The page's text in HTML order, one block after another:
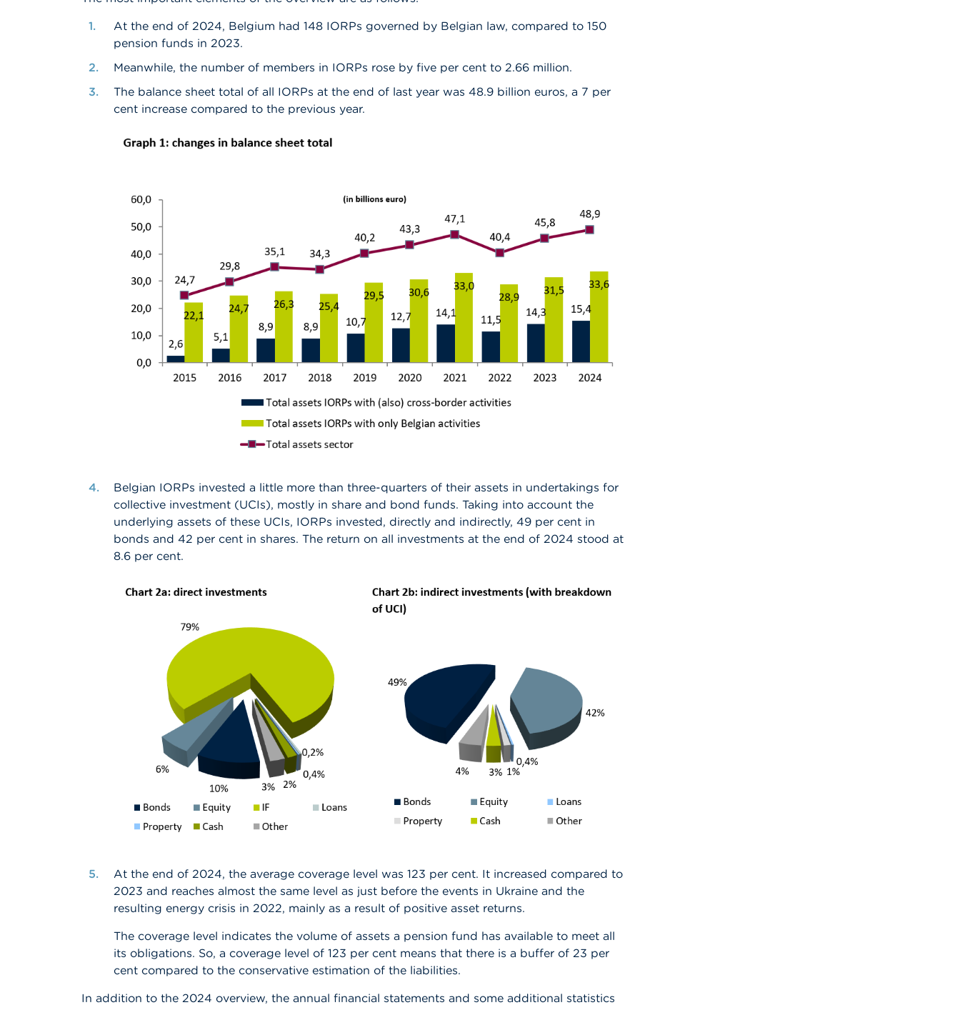
At the end of 2024, Belgium had 148 IORPs governed by Belgian law, compared to 150
pension funds in 2023.
Meanwhile, the number of members in IORPs rose by five per cent to 2.66 million.
The balance sheet total of all IORPs at the end of last year was 48.9 billion euros, a 7 per
cent increase compared to the previous year.
Belgian IORPs invested a little more than three-quarters of their assets in undertakings for
collective investment (UCIs), mostly in share and bond funds. Taking into account the
underlying assets of these UCIs, IORPs invested, directly and indirectly, 49 per cent in
bonds and 42 per cent in shares. The return on all investments at the end of 2024 stood at
8.6 per cent.
At the end of 2024, the average coverage level was 123 per cent. It increased compared to
2023 and reaches almost the same level as just before the events in Ukraine and the
resulting energy crisis in 2022, mainly as a result of positive asset returns.
The coverage level indicates the volume of assets a pension fund has available to meet all
its obligations. So, a coverage level of 123 per cent means that there is a buffer of 23 per
cent compared to the conservative estimation of the liabilities.
In addition to the 2024 overview, the annual financial statements and some additional statistics